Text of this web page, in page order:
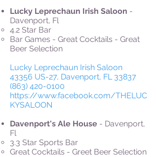
Lucky Leprechaun Irish Saloon -
Davenport, Fl
4.2 Star Bar
Bar Games - Great Cocktails - Great
Beer Selection
Lucky Leprechaun Irish Saloon
43356 US-27, Davenport, FL 33837
(863) 420-0100
https://www.facebook.com/THELUC
KYSALOON
Davenport's Ale House - Davenport,
Fl
3.3 Star Sports Bar
Great Cocktails - Greet Beer Selection